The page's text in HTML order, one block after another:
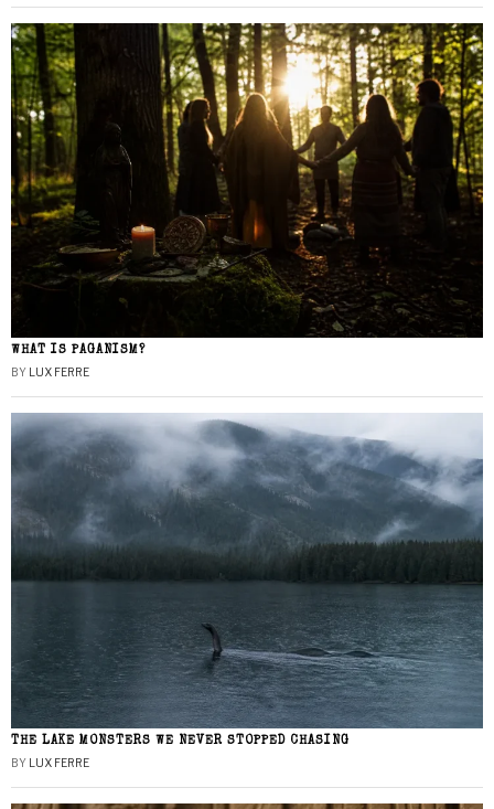
WHAT IS PAGANISM?
BY LUX FERRE
THE LAKE MONSTERS WE NEVER STOPPED CHASING
BY LUX FERRE